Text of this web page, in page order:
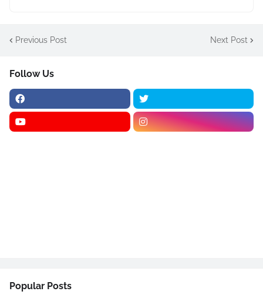
Previous Post Next Post
Follow Us
Popular Posts